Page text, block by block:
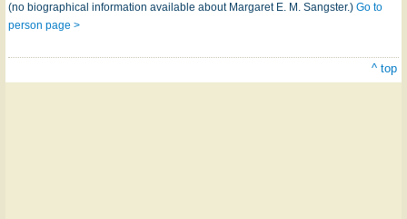
(no biographical information available about Margaret E. M. Sangster.) Go to
person page >
^ top